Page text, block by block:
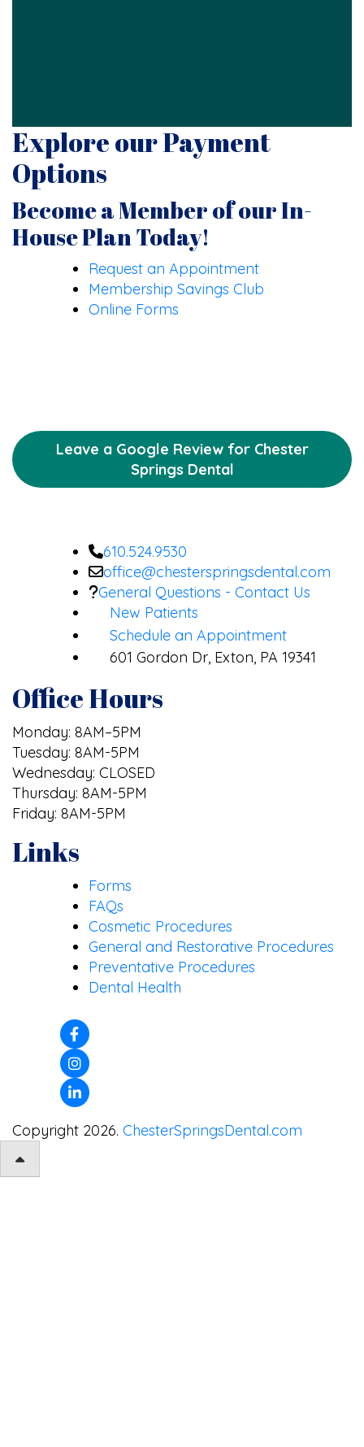
Explore our Payment
Options
Become a Member of our In-
House Plan Today!
Request an Appointment
Membership Savings Club
Online Forms
Leave a Google Review for Chester
Springs Dental
610.524.9530
office@chesterspringsdental.com
General Questions - Contact Us
New Patients
Schedule an Appointment
601 Gordon Dr, Exton, PA 19341
Office Hours
Monday: 8AM–5PM
Tuesday: 8AM-5PM
Wednesday: CLOSED
Thursday: 8AM-5PM
Friday: 8AM-5PM
Links
Forms
FAQs
Cosmetic Procedures
General and Restorative Procedures
Preventative Procedures
Dental Health
Copyright 2026. ChesterSpringsDental.com